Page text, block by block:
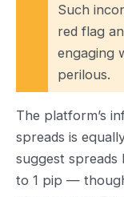
Such
red flag
engaging
perilous.
The platform’s
spreads is
suggest spreads
to 1 pip —